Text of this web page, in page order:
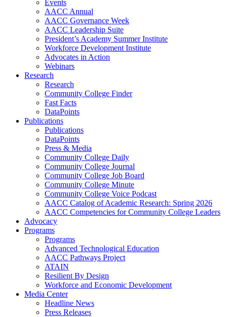
Events
AACC Annual
AACC Governance Week
AACC Leadership Suite
President’s Academy Summer Institute
Workforce Development Institute
Advocates in Action
Webinars
Research
Research
Community College Finder
Fast Facts
DataPoints
Publications
Publications
DataPoints
Press & Media
Community College Daily
Community College Journal
Community College Job Board
Community College Minute
Community College Voice Podcast
AACC Catalog of Academic Research: Spring 2026
AACC Competencies for Community College Leaders
Advocacy
Programs
Programs
Advanced Technological Education
AACC Pathways Project
ATAIN
Resilient By Design
Workforce and Economic Development
Media Center
Headline News
Press Releases